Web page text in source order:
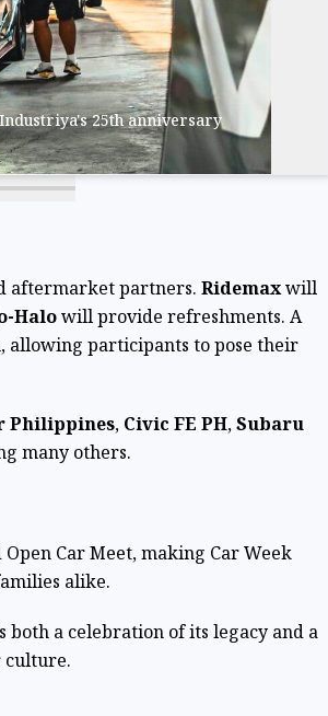
25th anniversary
aftermarket partners. Ridemaxwill
Halowill provide refreshments. A
allowing participants to pose their
Philippines, Civic FE PH,Subaru
many others.
Car Meet, making Car Week
alike.
a celebration of its legacy and a
culture.